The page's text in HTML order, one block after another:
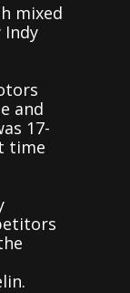
mixed
Indy
and
17-
time